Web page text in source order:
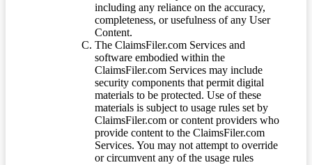
including any reliance on the accuracy,
completeness, or usefulness of any User
Content.
The ClaimsFiler.com Services and
software embodied within the
ClaimsFiler.com Services may include
security components that permit digital
materials to be protected. Use of these
materials is subject to usage rules set by
ClaimsFiler.com or content providers who
provide content to the ClaimsFiler.com
Services. You may not attempt to override
or circumvent any of the usage rules